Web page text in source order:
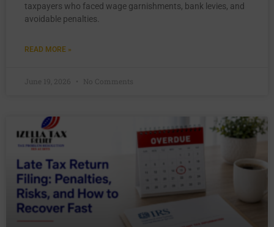
taxpayers who faced wage garnishments, bank levies, and
avoidable penalties.
READ MORE »
June 19, 2026 No Comments